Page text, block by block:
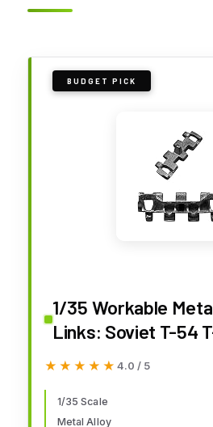
BUDGET PICK
1/35 Workable
Links: Soviet T-54
Achzarit Chinese
★★★★★
★★★★★ 4.0 / 5
1/35 Scale
Metal Alloy